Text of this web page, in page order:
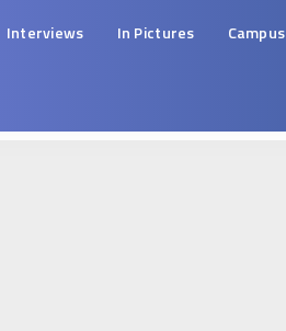
Interviews In Pictures Campus